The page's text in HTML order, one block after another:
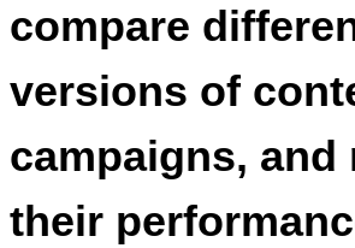
compare
versions of
campaigns, and
their